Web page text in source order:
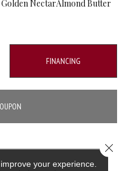
Golden NectarAlmond Butter
FINANCING
your experience.
Close